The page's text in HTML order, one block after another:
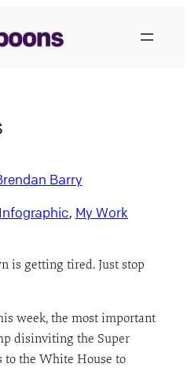
Barry
Infographic, My Work
is getting tired. Just stop
week, the most important
disinviting the Super
to the White House to